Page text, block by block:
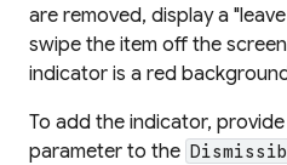
are removed, display a
swipe the item off the
indicator is a red
To add the indicator,
parameter to the